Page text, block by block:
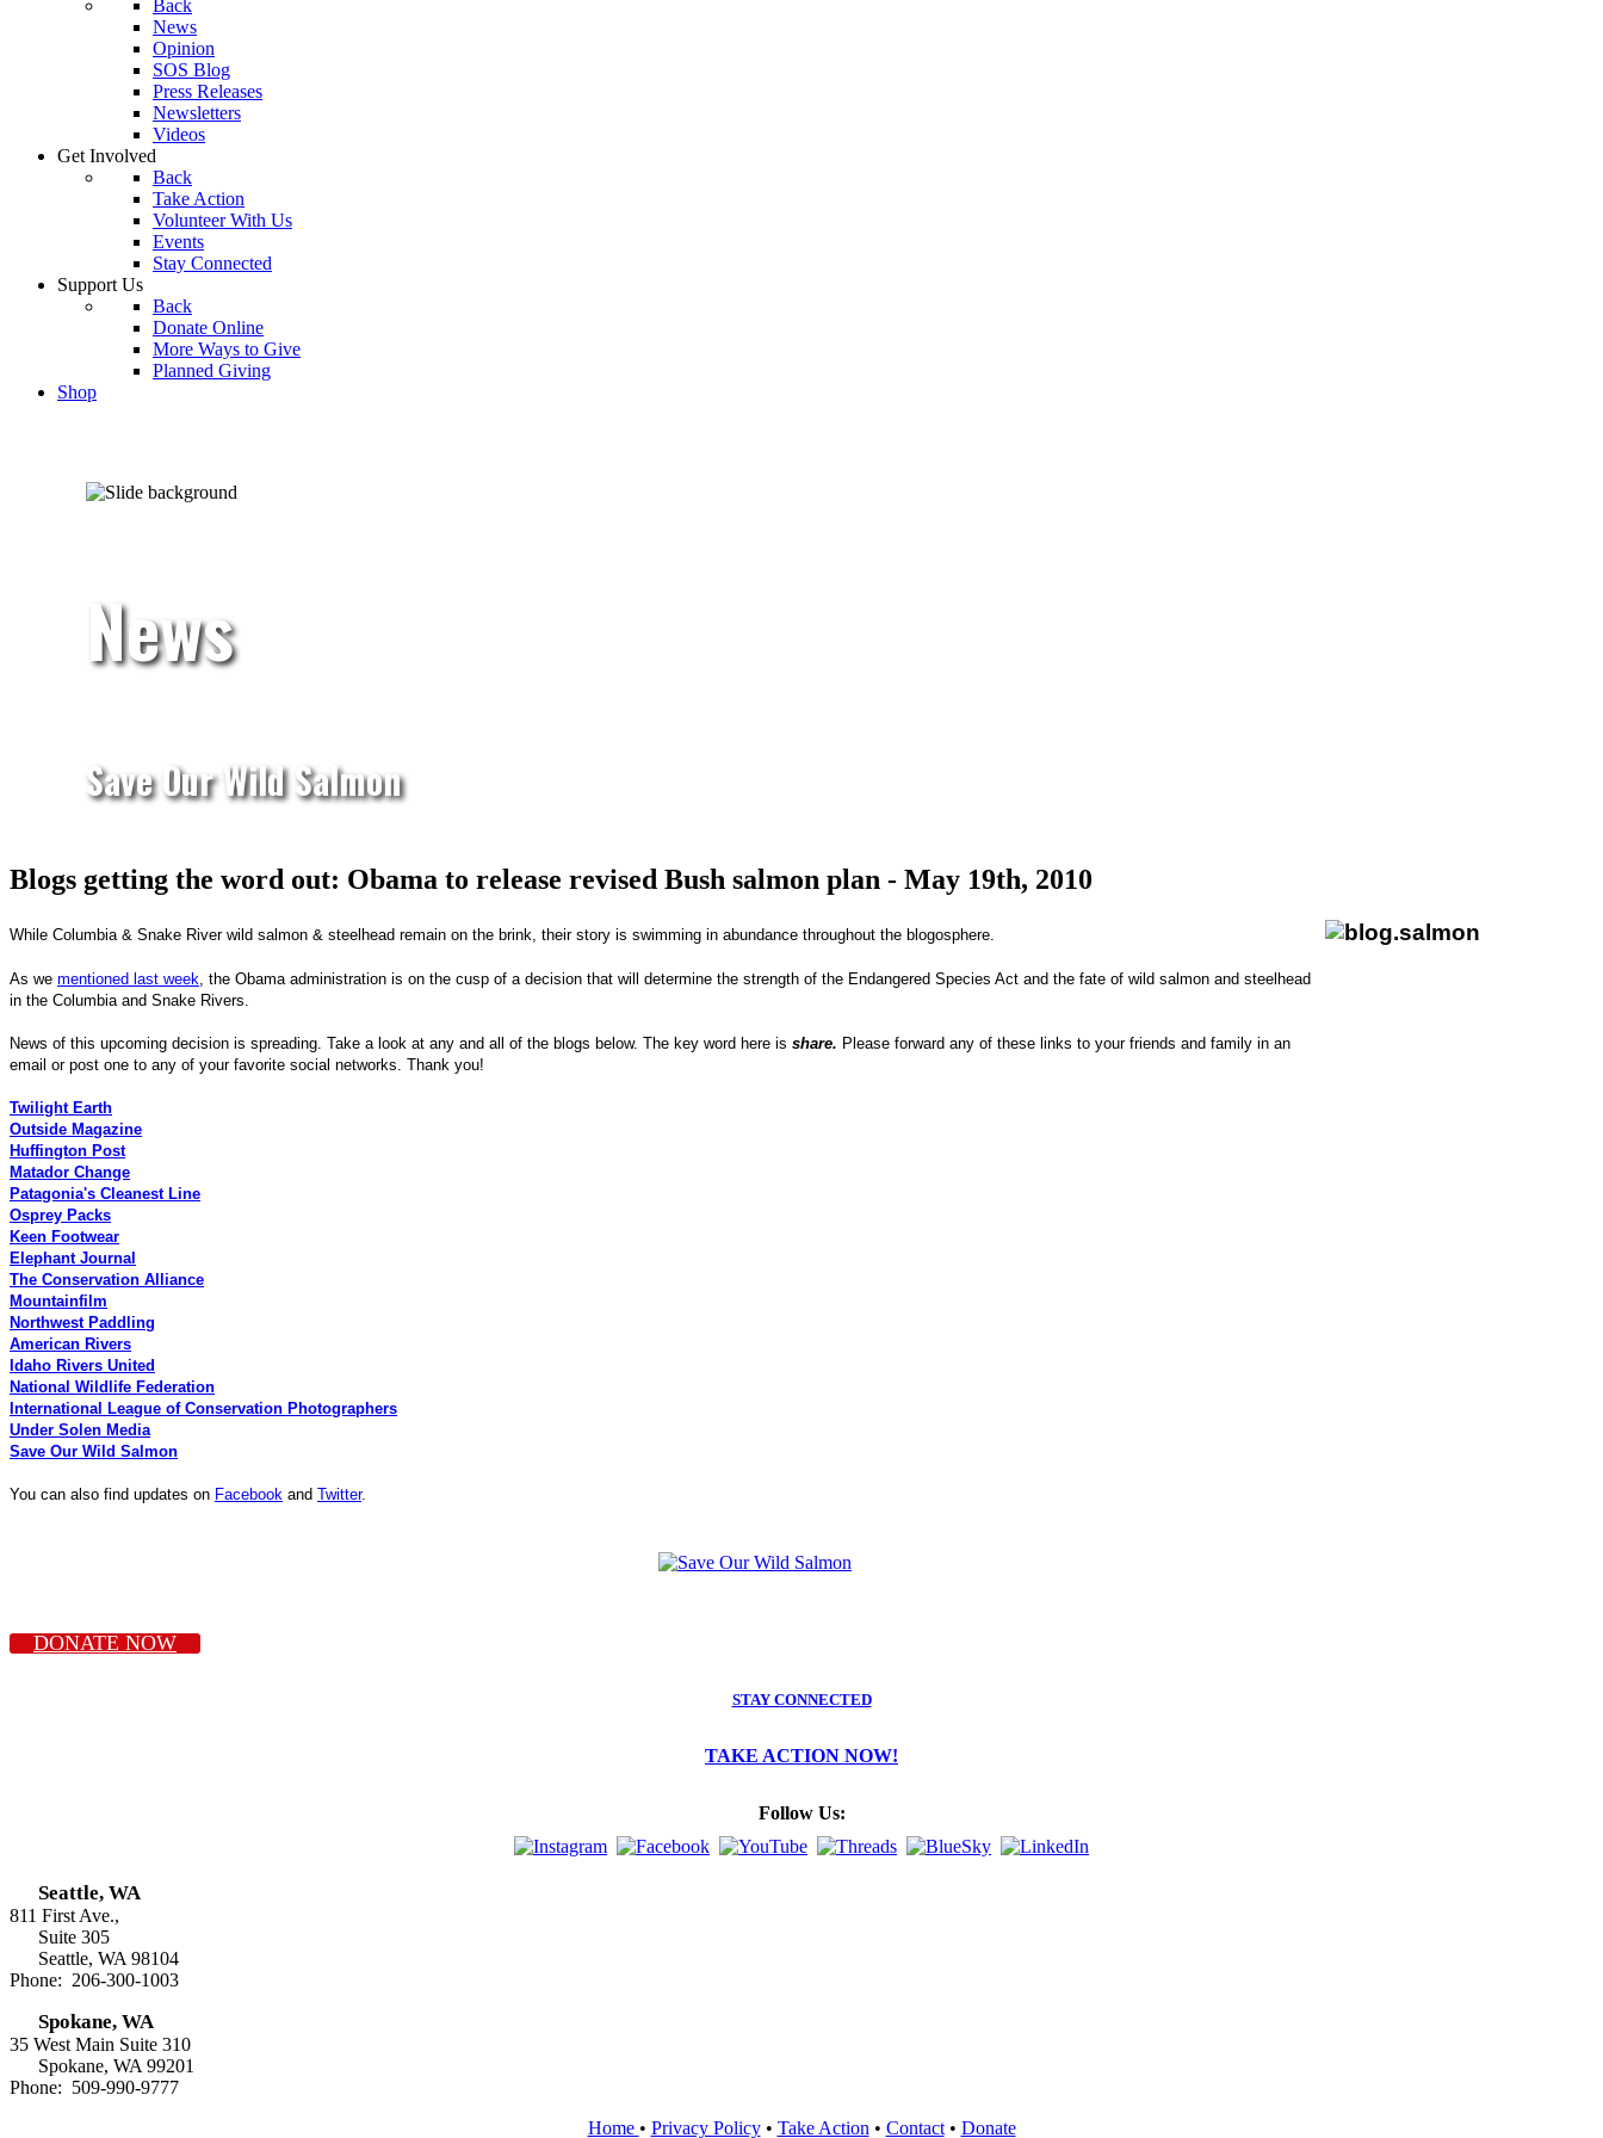
Back
News
Opinion
SOS Blog
Press Releases
Newsletters
Videos
Get Involved
Back
Take Action
Volunteer With Us
Events
Stay Connected
Support Us
Back
Donate Online
More Ways to Give
Planned Giving
Shop
News
Save Our Wild Salmon
Blogs getting the word out: Obama to release revised Bush salmon plan - May 19th, 2010
While Columbia & Snake River wild salmon & steelhead remain on the brink, their story is swimming in abundance throughout the blogosphere.
As we mentioned last week , the Obama administration is on the cusp of a decision that will determine the strength of the Endangered Species Act and the fate of wild salmon and steelhead
in the Columbia and Snake Rivers.
News of this upcoming decision is spreading. Take a look at any and all of the blogs below. The key word here is share. Please forward any of these links to your friends and family in an
email or post one to any of your favorite social networks. Thank you!
Twilight Earth
Outside Magazine
Huffington Post
Matador Change
Patagonia's Cleanest Line
Osprey Packs
Keen Footwear
Elephant Journal
The Conservation Alliance
Mountainfilm
Northwest Paddling
American Rivers
Idaho Rivers United
National Wildlife Federation
International League of Conservation Photographers
Under Solen Media
Save Our Wild Salmon
You can also find updates on Facebook and Twitter.
DONATE NOW
STAY CONNECTED
TAKE ACTION NOW!
Follow Us:
Seattle, WA
811 First Ave.,
Suite 305
Seattle, WA 98104
Phone: 206-300-1003
Spokane, WA
35 West Main Suite 310
Spokane, WA 99201
Phone: 509-990-9777
Home • Privacy Policy• Take Action • Contact• Donate